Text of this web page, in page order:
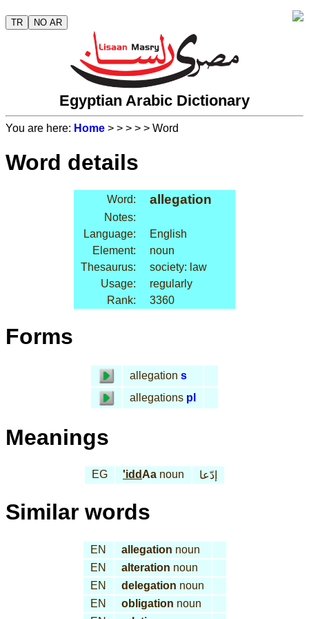
TR NO AR
Egyptian Arabic Dictionary
You are here: Home > > > > > Word
Word details
Word: allegation
Notes:
Language:
English
Element:
noun
Thesaurus:
society: law
Usage:
regularly
Rank:
3360
Forms
allegation s
allegations pl
Meanings
EG 'iddAa noun إدّعا
Similar words
EN allegation noun
EN
alteration noun
EN
delegation noun
EN
obligation noun